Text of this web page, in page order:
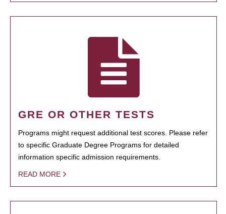
GRE OR OTHER TESTS
Programs might request additional test scores. Please refer
to specific Graduate Degree Programs for detailed
information specific admission requirements.
READ MORE